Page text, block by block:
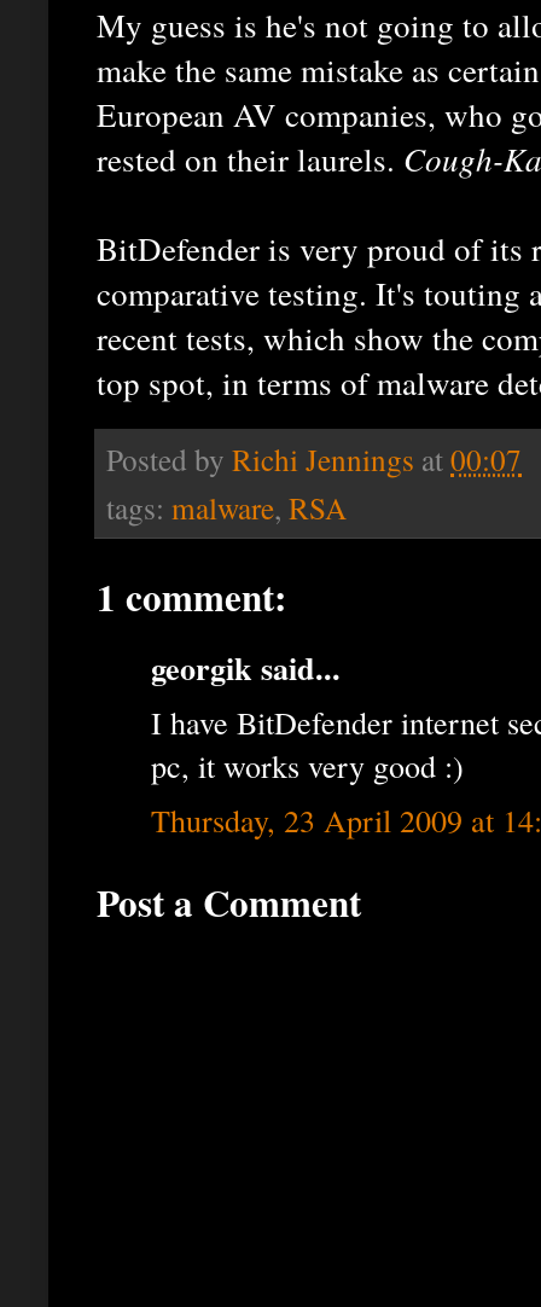
My guess is he's not going to
make the same mistake as
European AV companies, who
rested on their laurels. Cough-
BitDefender is very proud of its
comparative testing. It's touting
recent tests, which show the
top spot, in terms of malware
Posted by Richi Jennings at00:07
tags: malware, RSA
1 comment:
georgik said...
I have BitDefender internet
pc, it works very good :)
Thursday, 23 April 2009 at
Post a Comment